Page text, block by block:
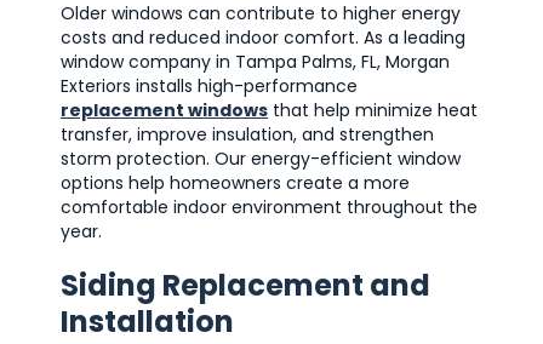
Older windows can contribute to higher energy
costs and reduced indoor comfort. As a leading
window company in Tampa Palms, FL, Morgan
Exteriors installs high-performance
replacement windows that help minimize heat
transfer, improve insulation, and strengthen
storm protection. Our energy-efficient window
options help homeowners create a more
comfortable indoor environment throughout the
year.
Siding Replacement and
Installation